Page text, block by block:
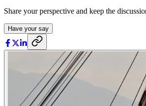
Share your perspective and keep the
Have your say